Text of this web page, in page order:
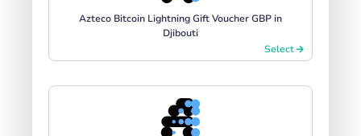
Azteco Bitcoin Lightning Gift Voucher GBP in
Djibouti
Select